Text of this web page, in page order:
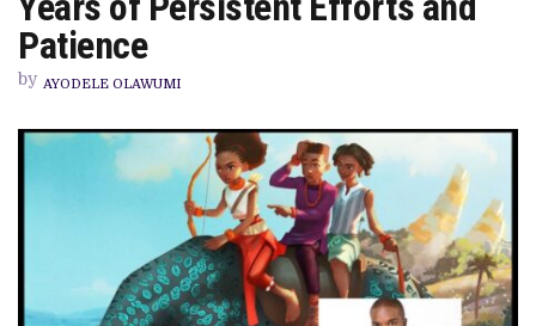
‘IYANU’
OF
PERSISTENT
EFFORTS
AND
PATIENCE
Patience
by AYODELE OLAWUMI